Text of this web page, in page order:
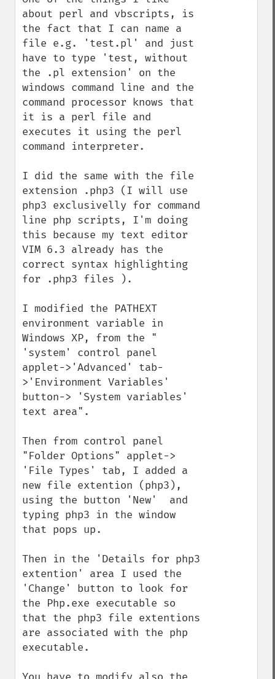
about perl and vbscripts, is
the fact that I can name a
file e.g. 'test.pl' and just
have to type 'test, without
the .pl extension' on the
windows command line and the
command processor knows that
it is a perl file and
executes it using the perl
command interpreter.
I did the same with the file
extension .php3 (I will use
php3 exclusivelly for command
line php scripts, I'm doing
this because my text editor
VIM 6.3 already has the
correct syntax highlighting
for .php3 files ).
I modified the PATHEXT
environment variable in
Windows XP, from the "
'system' control panel
applet->'Advanced' tab-
>'Environment Variables'
button-> 'System variables'
text area".
Then from control panel
"Folder Options" applet->
'File Types' tab, I added a
new file extention (php3),
using the button 'New'  and
typing php3 in the window
that pops up.
Then in the 'Details for php3
extention' area I used the
'Change' button to look for
the Php.exe executable so
that the php3 file extentions
are associated with the php
executable.